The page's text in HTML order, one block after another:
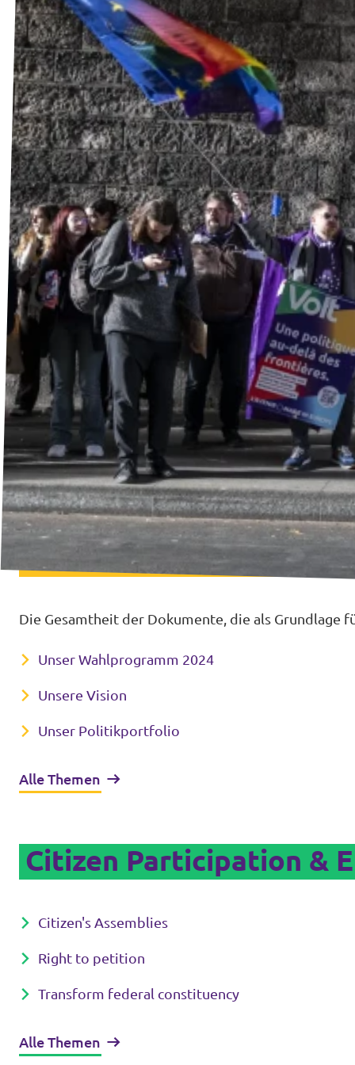
Stellenangebote
Freiwillige
Kontakt
Die Gesamtheit der Dokumente, die als Grundlage
Unser Wahlprogramm 2024
Unsere Vision
Unser Politikportfolio
Alle Themen
Citizen Participation &
Citizen's Assemblies
Right to petition
Transform federal constituency
Alle Themen